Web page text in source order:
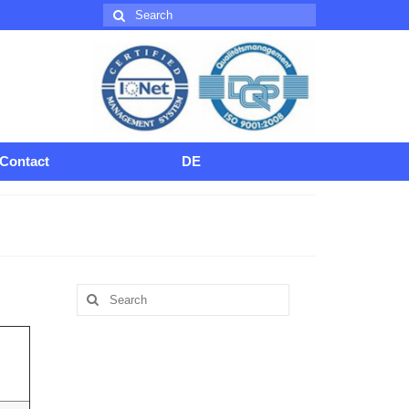
Search
for:
Contact DE
Search
for: